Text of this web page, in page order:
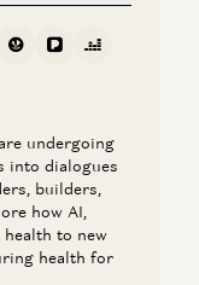
undergoing
into dialogues
builders,
how AI,
health to new
health for